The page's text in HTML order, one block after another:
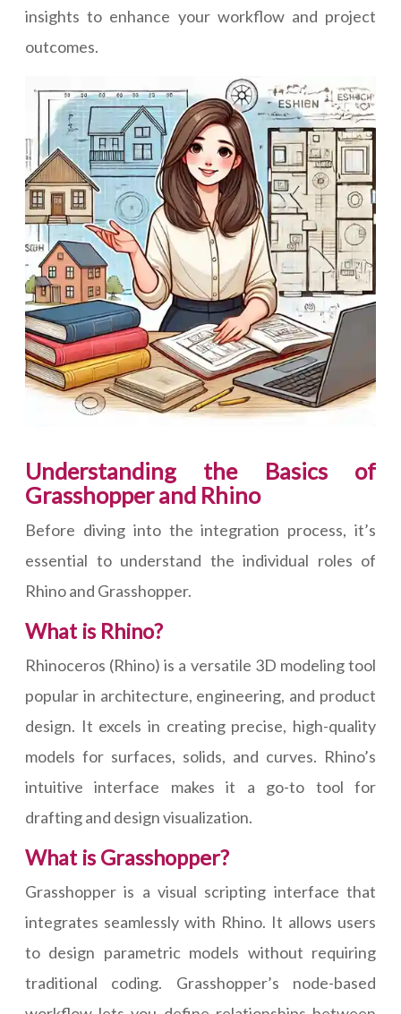
insights to enhance your workflow and project
outcomes.
Understanding the Basics of
Grasshopper and Rhino
Before diving into the integration process, it’s
essential to understand the individual roles of
Rhino and Grasshopper.
What is Rhino?
Rhinoceros (Rhino) is a versatile 3D modeling tool
popular in architecture, engineering, and product
design. It excels in creating precise, high-quality
models for surfaces, solids, and curves. Rhino’s
intuitive interface makes it a go-to tool for
drafting and design visualization.
What is Grasshopper?
Grasshopper is a visual scripting interface that
integrates seamlessly with Rhino. It allows users
to design parametric models without requiring
traditional coding. Grasshopper’s node-based